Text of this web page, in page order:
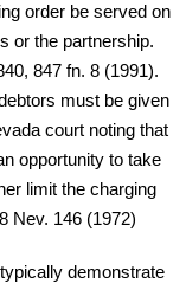
order be served on
or the partnership.
847 fn. 8 (1991).
must be given
court noting that
opportunity to take
limit the charging
Nev. 146 (1972)
demonstrate